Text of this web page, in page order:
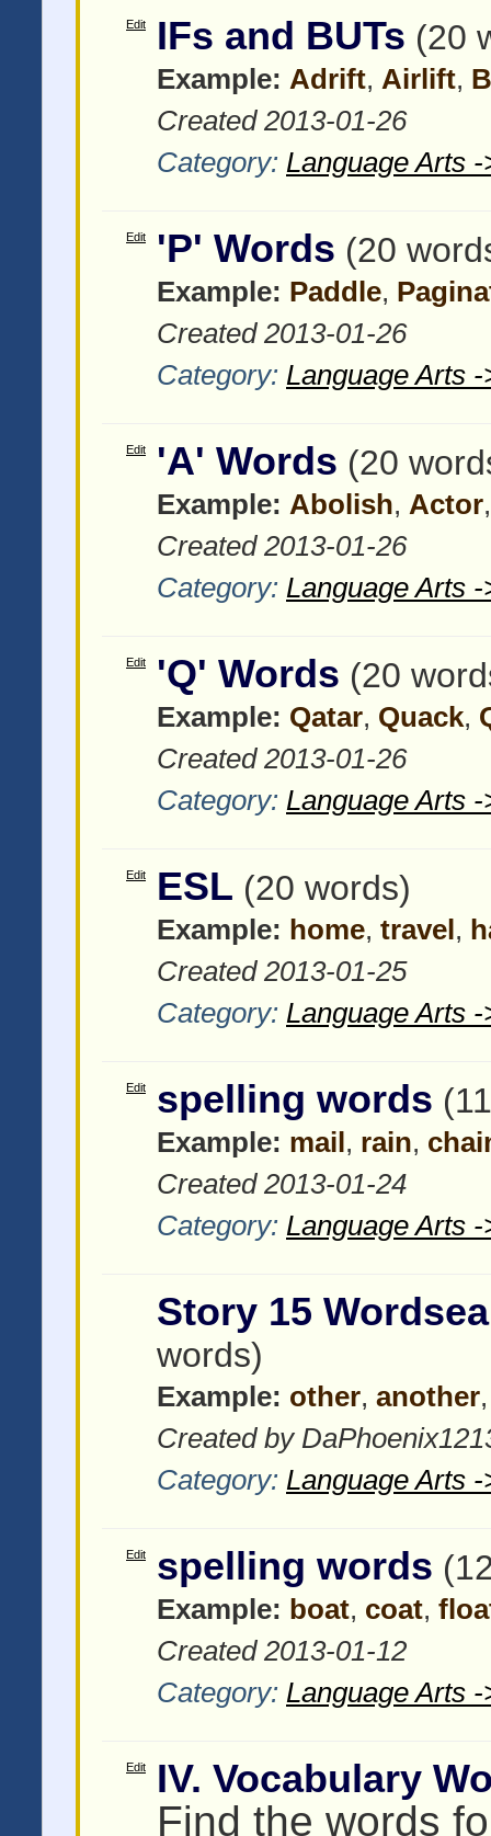
Edit IFs and BUTs (20
Example: Adrift, Airlift,
Created 2013-01-26
Category: Language Arts
Edit 'P' Words (20
Example: Paddle,
Created 2013-01-26
Category: Language Arts
Edit 'A' Words (20
Example: Abolish, Actor
Created 2013-01-26
Category: Language Arts
Edit 'Q' Words (20
Example: Qatar, Quack,
Created 2013-01-26
Category: Language Arts
Edit ESL (20 words)
Example: home, travel,
Created 2013-01-25
Category: Language Arts
Edit spelling words
Example: mail, rain,
Created 2013-01-24
Category: Language Arts
Story 15
words)
Example: other, another
Created by
Category: Language Arts
Edit spelling words
Example: boat, coat,
Created 2013-01-12
Category: Language Arts
Edit IV. Vocabulary
Find the words